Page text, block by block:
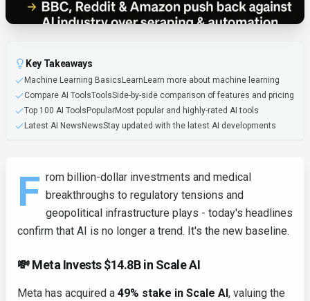
Key Takeaways
Machine Learning BasicsLearnLearn more about machine learning
Compare AI ToolsToolsSide-by-side comparison of features and pricing
Top 100 AI ToolsPopularMost popular and highly-rated AI tools
Latest AI NewsNewsStay updated with the latest AI developments
F rom billion-dollar investments and medical
breakthroughs to regulatory tensions and
geopolitical infrastructure plays - today's headlines
confirm that AI is no longer a trend. It's the new baseline.
💸 Meta Invests $14.8B in Scale AI
Meta has acquired a 49% stake in Scale AI, valuing the